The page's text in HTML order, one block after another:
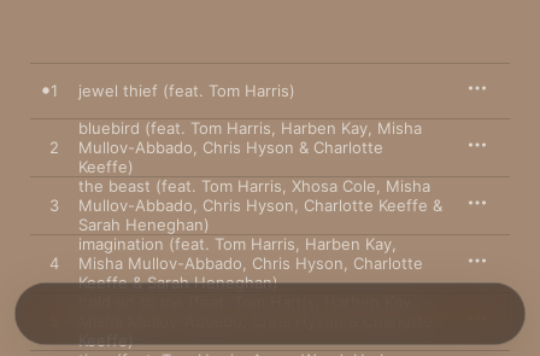
1 jewel thief (feat. Tom Harris)
2
bluebird (feat. Tom Harris, Harben Kay, Misha
Mullov-Abbado, Chris Hyson & Charlotte
Keeffe)
3
the beast (feat. Tom Harris, Xhosa Cole, Misha
Mullov-Abbado, Chris Hyson, Charlotte Keeffe &
Sarah Heneghan)
4
imagination (feat. Tom Harris, Harben Kay,
Misha Mullov-Abbado, Chris Hyson, Charlotte
Keeffe & Sarah Heneghan)
Keeffe)